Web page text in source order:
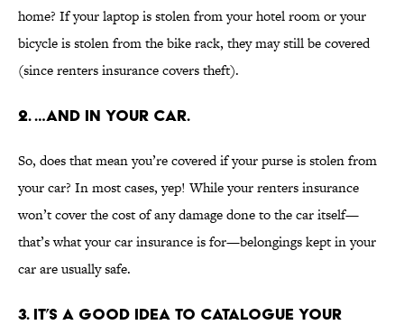
home? If your laptop is stolen from your hotel room or your
bicycle is stolen from the bike rack, they may still be covered
(since renters insurance covers theft).
2. …AND IN YOUR CAR.
So, does that mean you’re covered if your purse is stolen from
your car? In most cases, yep! While your renters insurance
won’t cover the cost of any damage done to the car itself—
that’s what your car insurance is for—belongings kept in your
car are usually safe.
3. IT’S A GOOD IDEA TO CATALOGUE YOUR